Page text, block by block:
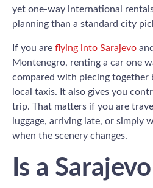
yet one-way international
planning than a standard city
If you are flying into Sarajevo
Montenegro, renting a car one
compared with piecing together
local taxis. It also gives you
trip. That matters if you are
luggage, arriving late, or simply
when the scenery changes.
Is a